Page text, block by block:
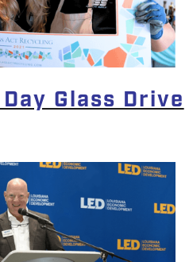
Glass Drive